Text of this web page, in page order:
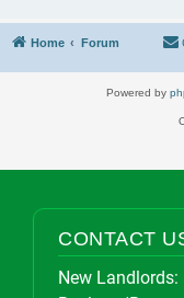
Home Forum
Powered by
CONTACT
New Landlords: